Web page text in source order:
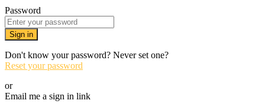
Password
Sign in
Don't know your password? Never set one?
Reset your password
or
Email me a sign in link